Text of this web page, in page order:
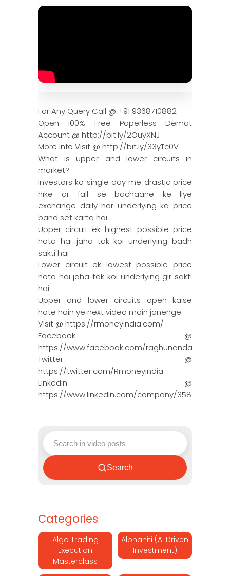
For Any Query Call @ +91 9368710882
Open 100% Free Paperless Demat
Account @ http://bit.ly/2OuyXNJ
More Info Visit @ http://bit.ly/33yTc0V
What is upper and lower circuits in
market?
Investors ko single day me drastic price
hike or fall se bachaane ke liye
exchange daily har underlying ka price
band set karta hai
Upper circuit ek highest possible price
hota hai jaha tak koi underlying badh
sakti hai
Lower circuit ek lowest possible price
hota hai jaha tak koi underlying gir sakti
hai
Upper and lower circuits open kaise
hote hain ye next video main janenge
Visit @ https://rmoneyindia.com/
Facebook @
https://www.facebook.com/
Twitter @
https://twitter.com/Rmoneyindia
Linkedin @
https://www.linkedin.com/company/3580395/
Search
Categories
Algo Trading
Execution
Masterclass
Alphaniti (AI Driven
Investment)